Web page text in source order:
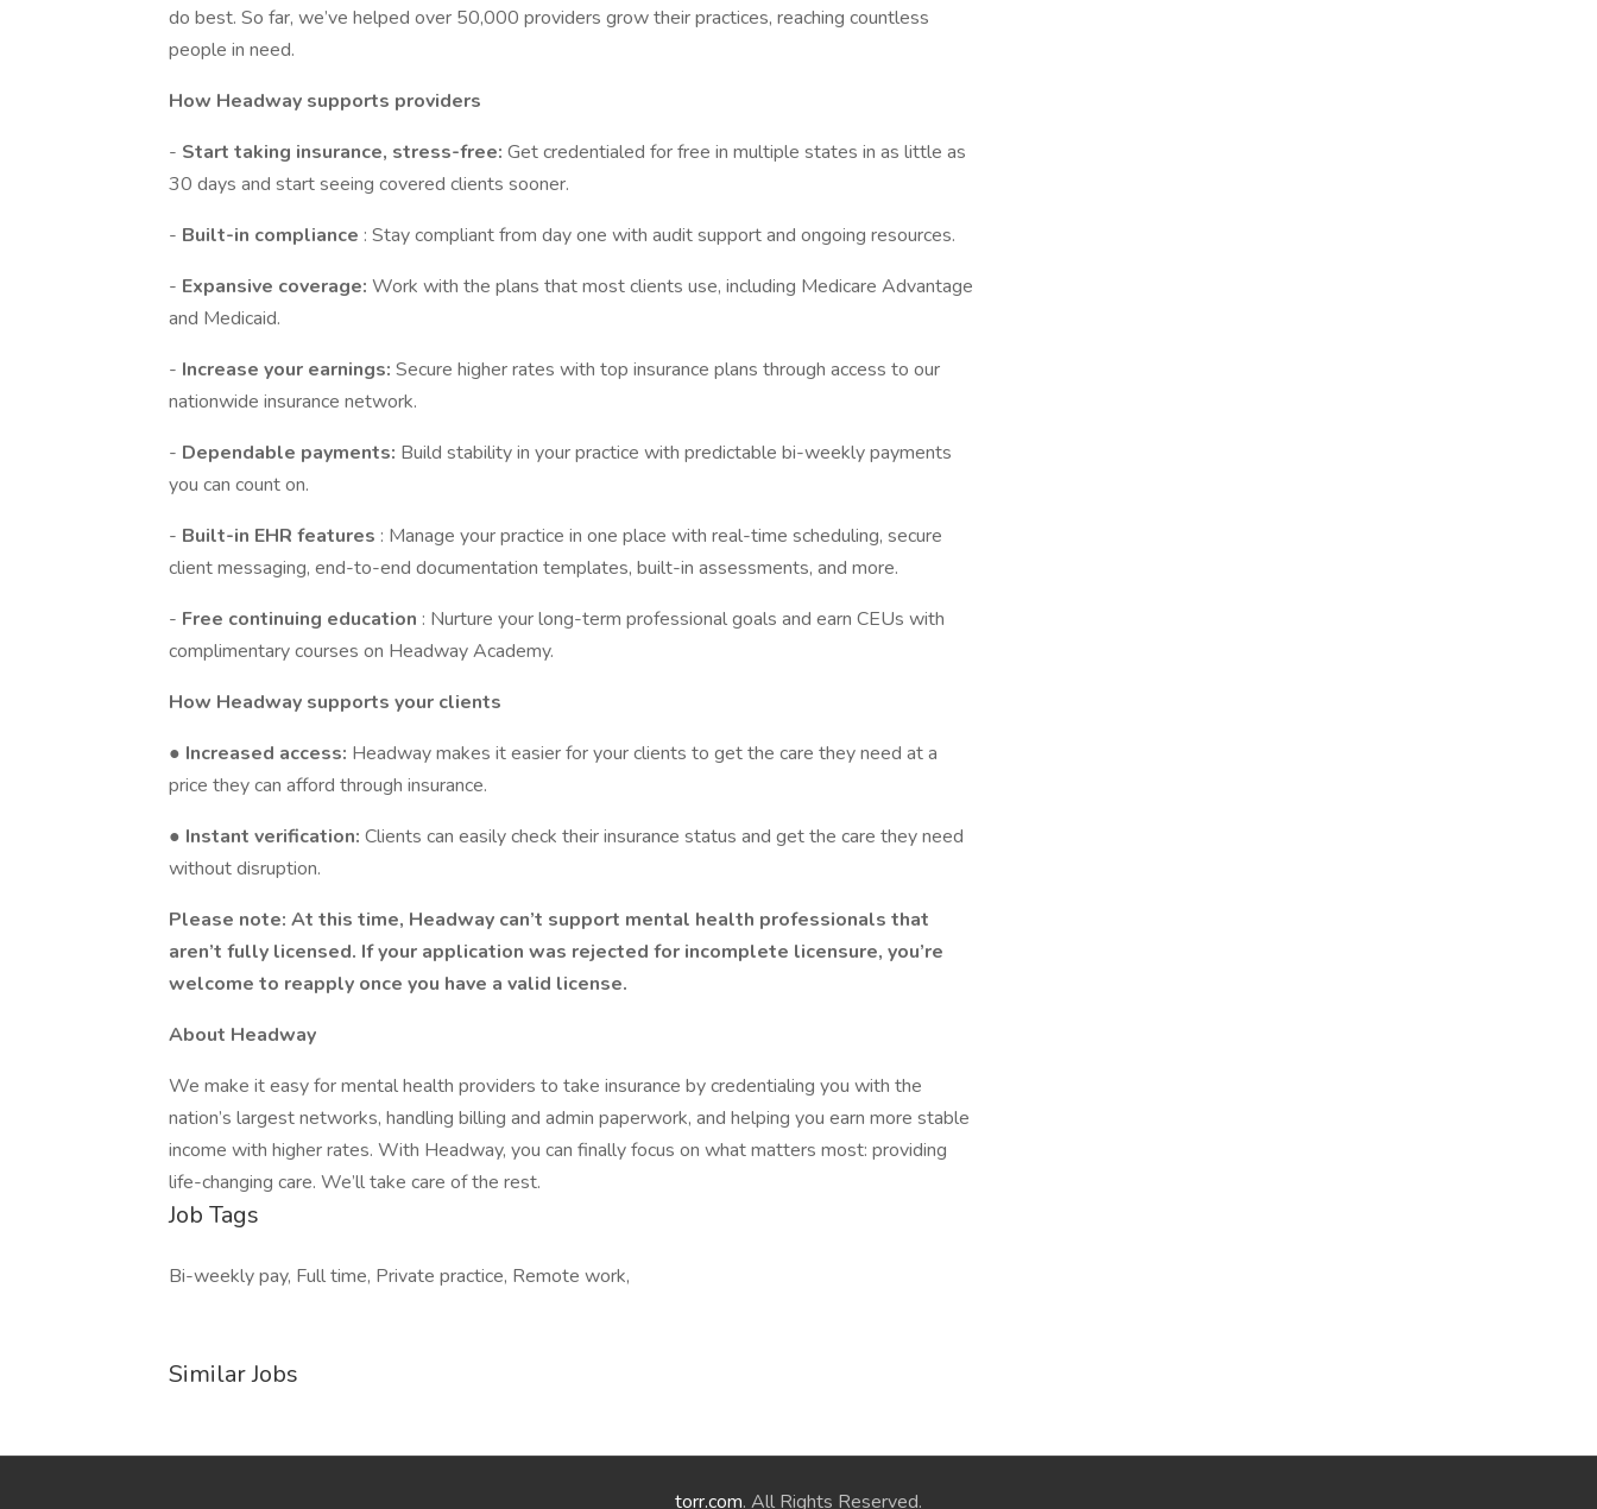
do best. So far, we’ve helped over 50,000 providers grow their practices, reaching countless
people in need.
How Headway supports providers
- Start taking insurance, stress-free: Get credentialed for free in multiple states in as little as
30 days and start seeing covered clients sooner.
- Built-in compliance : Stay compliant from day one with audit support and ongoing resources.
- Expansive coverage: Work with the plans that most clients use, including Medicare Advantage
and Medicaid.
- Increase your earnings: Secure higher rates with top insurance plans through access to our
nationwide insurance network.
- Dependable payments: Build stability in your practice with predictable bi-weekly payments
you can count on.
- Built-in EHR features : Manage your practice in one place with real-time scheduling, secure
client messaging, end-to-end documentation templates, built-in assessments, and more.
- Free continuing education : Nurture your long-term professional goals and earn CEUs with
complimentary courses on Headway Academy.
How Headway supports your clients
● Increased access: Headway makes it easier for your clients to get the care they need at a
price they can afford through insurance.
● Instant verification: Clients can easily check their insurance status and get the care they need
without disruption.
Please note: At this time, Headway can’t support mental health professionals that
aren’t fully licensed. If your application was rejected for incomplete licensure, you’re
welcome to reapply once you have a valid license.
About Headway
We make it easy for mental health providers to take insurance by credentialing you with the
nation’s largest networks, handling billing and admin paperwork, and helping you earn more stable
income with higher rates. With Headway, you can finally focus on what matters most: providing
life-changing care. We’ll take care of the rest.
Job Tags
Bi-weekly pay, Full time, Private practice, Remote work,
Similar Jobs
torr.com. All Rights Reserved.